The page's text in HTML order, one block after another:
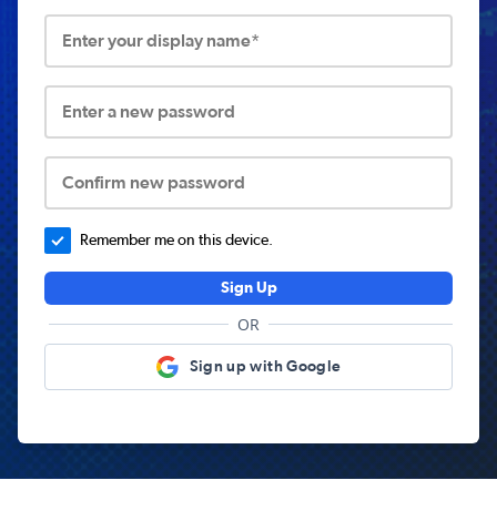
Enter your display name*
Enter a new password
Confirm new password
Remember me on this device.
Sign Up
OR
Sign up with Google